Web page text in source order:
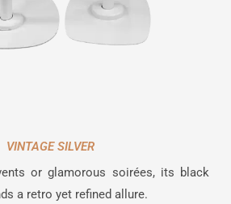
VINTAGE SILVER
or glamorous soirées, its black
a retro yet refined allure.